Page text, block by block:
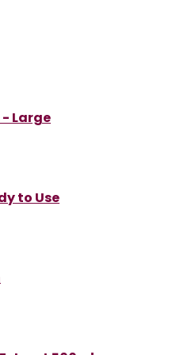
Large
to Use